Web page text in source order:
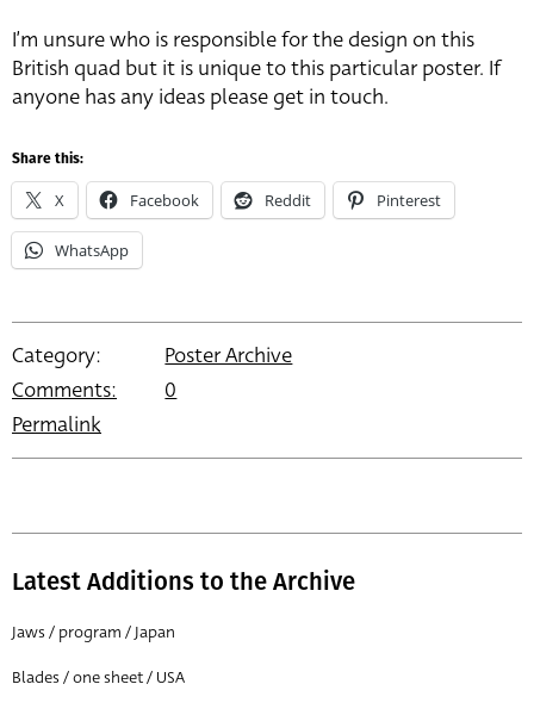
I’m unsure who is responsible for the design on this
British quad but it is unique to this particular poster. If
anyone has any ideas please get in touch.
Share this:
X Facebook Reddit Pinterest
WhatsApp
Category:
Poster Archive
Comments:
0
Permalink
Latest Additions to the Archive
Jaws / program / Japan
Blades / one sheet / USA